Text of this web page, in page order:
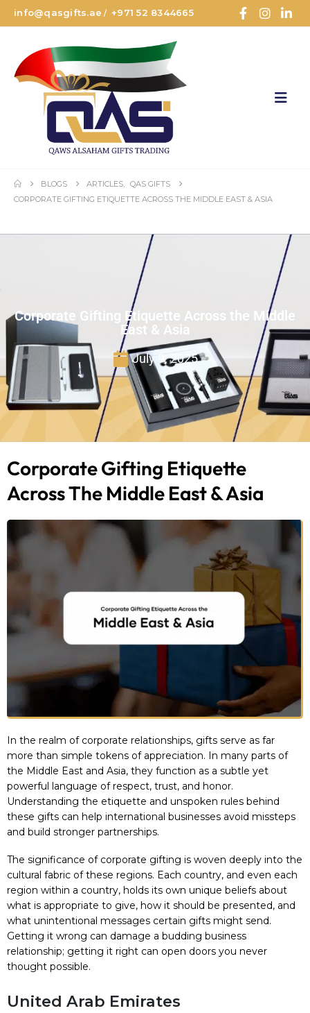
info@qasgifts.ae /+971 52 8344665
BLOGS ARTICLES
QAS GIFTS
CORPORATE GIFTING ETIQUETTE ACROSS THE MIDDLE EAST & ASIA
Corporate Gifting Etiquette Across the Middle
East & Asia
July 9, 2025
Corporate Gifting Etiquette
Across The Middle East & Asia
In the realm of corporate relationships, gifts serve as far
more than simple tokens of appreciation. In many parts of
the Middle East and Asia, they function as a subtle yet
powerful language of respect, trust, and honor.
Understanding the etiquette and unspoken rules behind
these gifts can help international businesses avoid missteps
and build stronger partnerships.
The significance of corporate gifting is woven deeply into the
cultural fabric of these regions. Each country, and even each
region within a country, holds its own unique beliefs about
what is appropriate to give, how it should be presented, and
what unintentional messages certain gifts might send.
Getting it wrong can damage a budding business
relationship; getting it right can open doors you never
thought possible.
United Arab Emirates